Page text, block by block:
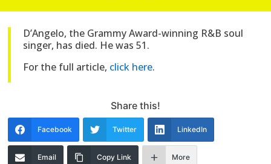
D’Angelo, the Grammy Award-winning R&B soul
singer, has died. He was 51.
For the full article, click here.
Share this!
Facebook Twitter LinkedIn
Email Copy Link More